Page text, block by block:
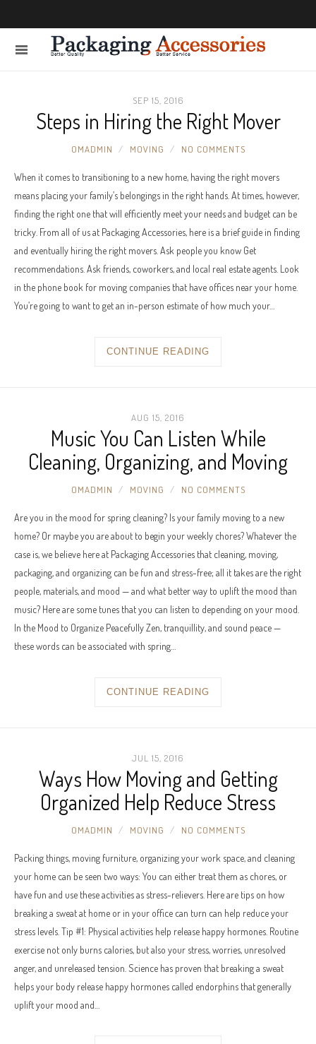
SEP 15, 2016
Steps in Hiring the Right Mover
OMADMIN MOVING NO COMMENTS
When it comes to transitioning to a new home, having the right movers
means placing your family’s belongings in the right hands. At times, however,
finding the right one that will efficiently meet your needs and budget can be
tricky. From all of us at Packaging Accessories, here is a brief guide in finding
and eventually hiring the right movers. Ask people you know Get
recommendations. Ask friends, coworkers, and local real estate agents. Look
in the phone book for moving companies that have offices near your home.
You’re going to want to get an in-person estimate of how much your…
CONTINUE READING
AUG 15, 2016
Music You Can Listen While
Cleaning, Organizing, and Moving
OMADMIN MOVING NO COMMENTS
Are you in the mood for spring cleaning? Is your family moving to a new
home? Or maybe you are about to begin your weekly chores? Whatever the
case is, we believe here at Packaging Accessories that cleaning, moving,
packaging, and organizing can be fun and stress-free; all it takes are the right
people, materials, and mood — and what better way to uplift the mood than
music? Here are some tunes that you can listen to depending on your mood.
In the Mood to Organize Peacefully Zen, tranquillity, and sound peace —
these words can be associated with spring…
CONTINUE READING
JUL 15, 2016
Ways How Moving and Getting
Organized Help Reduce Stress
OMADMIN MOVING NO COMMENTS
Packing things, moving furniture, organizing your work space, and cleaning
your home can be seen two ways: You can either treat them as chores, or
have fun and use these activities as stress-relievers. Here are tips on how
breaking a sweat at home or in your office can turn can help reduce your
stress levels. Tip #1: Physical activities help release happy hormones. Routine
exercise not only burns calories, but also your stress, worries, unresolved
anger, and unreleased tension. Science has proven that breaking a sweat
helps your body release happy hormones called endorphins that generally
uplift your mood and…